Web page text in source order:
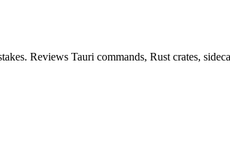
Reviews Tauri commands, Rust crates,